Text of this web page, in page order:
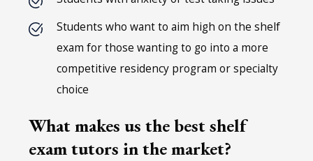
Students who want to aim high on the shelf
exam for those wanting to go into a more
competitive residency program or specialty
choice
What makes us the best shelf
exam tutors in the market?